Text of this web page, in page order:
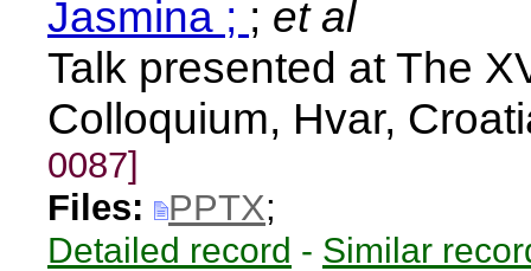
Jasmina ; ; et al
Talk presented at The
Colloquium, Hvar,
0087]
Files:
PPTX;
Detailed record - Similar